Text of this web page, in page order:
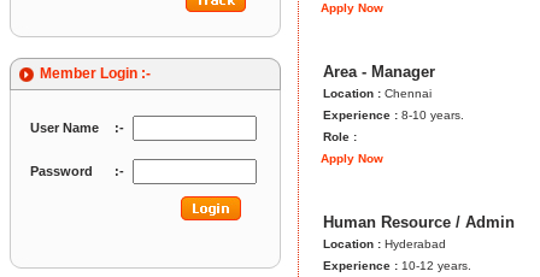
Member Login :-
User Name :-
Password :-
Apply Now
Area - Manager
Location : Chennai
Experience : 8-10 years.
Role :
Apply Now
Human Resource / Admin
Location : Hyderabad
Experience : 10-12 years.